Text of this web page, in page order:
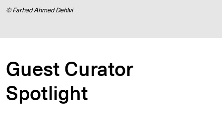
© Farhad Ahmed Dehlvi
Guest Curator
Spotlight